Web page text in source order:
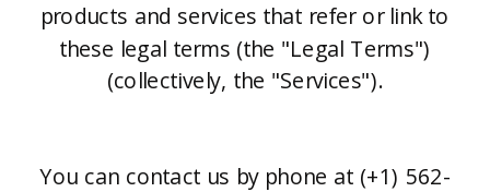
products and services that refer or link to
these legal terms (the "Legal Terms")
(collectively, the "Services").
You can contact us by phone at (+1) 562-